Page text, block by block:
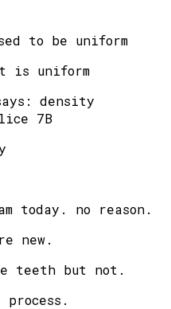
to be uniform
is uniform
density
7B
today. no reason.
new.
teeth but not.